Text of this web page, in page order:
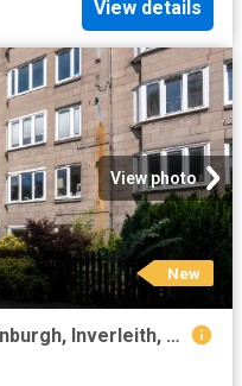
View details
View photo
New
1 Bedroom Flat to Rent at Edinburgh, Inverleith, Stockbridge